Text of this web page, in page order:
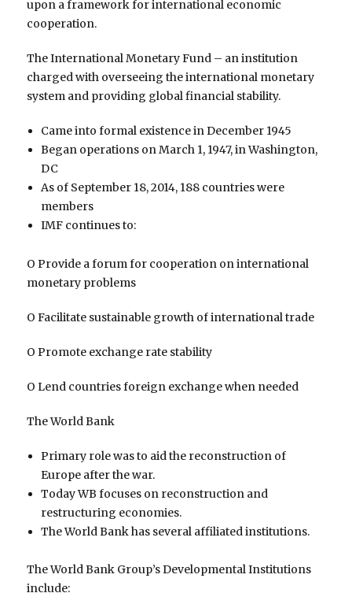
upon a framework for international economic
cooperation.
The International Monetary Fund – an institution
charged with overseeing the international monetary
system and providing global financial stability.
Came into formal existence in December 1945
Began operations on March 1, 1947, in Washington,
DC
As of September 18, 2014, 188 countries were
members
IMF continues to:
O Provide a forum for cooperation on international
monetary problems
O Facilitate sustainable growth of international trade
O Promote exchange rate stability
O Lend countries foreign exchange when needed
The World Bank
Primary role was to aid the reconstruction of
Europe after the war.
Today WB focuses on reconstruction and
restructuring economies.
The World Bank has several affiliated institutions.
The World Bank Group’s Developmental Institutions
include: